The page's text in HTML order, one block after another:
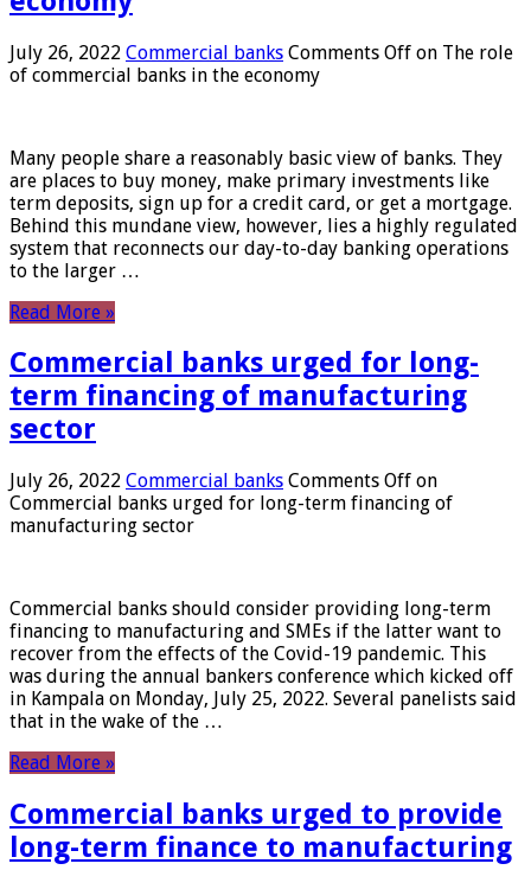
July 26, 2022 Commercial banks Comments Off on The role
of commercial banks in the economy
Many people share a reasonably basic view of banks. They
are places to buy money, make primary investments like
term deposits, sign up for a credit card, or get a mortgage.
Behind this mundane view, however, lies a highly regulated
system that reconnects our day-to-day banking operations
to the larger …
Read More »
Commercial banks urged for long-
term financing of manufacturing
sector
July 26, 2022 Commercial banks Comments Off on
Commercial banks urged for long-term financing of
manufacturing sector
Commercial banks should consider providing long-term
financing to manufacturing and SMEs if the latter want to
recover from the effects of the Covid-19 pandemic. This
was during the annual bankers conference which kicked off
in Kampala on Monday, July 25, 2022. Several panelists said
that in the wake of the …
Read More »
Commercial banks urged to provide
long-term finance to manufacturing